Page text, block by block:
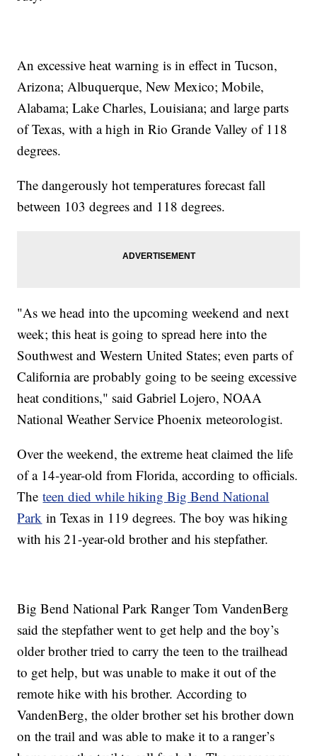
An excessive heat warning is in effect in Tucson,
Arizona; Albuquerque, New Mexico; Mobile,
Alabama; Lake Charles, Louisiana; and large parts
of Texas, with a high in Rio Grande Valley of 118
degrees.
The dangerously hot temperatures forecast fall
between 103 degrees and 118 degrees.
"As we head into the upcoming weekend and next
week; this heat is going to spread here into the
Southwest and Western United States; even parts of
California are probably going to be seeing excessive
heat conditions," said Gabriel Lojero, NOAA
National Weather Service Phoenix meteorologist.
Over the weekend, the extreme heat claimed the life
of a 14-year-old from Florida, according to officials.
Theteen died while hiking Big Bend National
Park in Texas in 119 degrees. The boy was hiking
with his 21-year-old brother and his stepfather.
Big Bend National Park Ranger Tom VandenBerg
said the stepfather went to get help and the boy’s
older brother tried to carry the teen to the trailhead
to get help, but was unable to make it out of the
remote hike with his brother. According to
VandenBerg, the older brother set his brother down
on the trail and was able to make it to a ranger’s